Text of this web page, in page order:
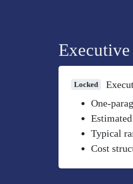
Locked
One-
Typical
Cost